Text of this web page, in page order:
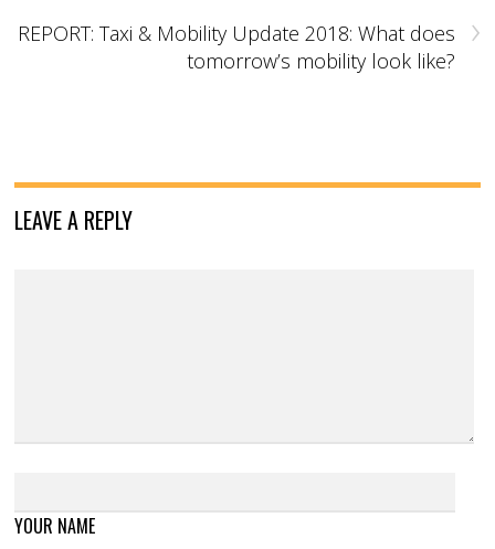
›
REPORT: Taxi & Mobility Update 2018: What does
tomorrow’s mobility look like?
LEAVE A REPLY
YOUR NAME